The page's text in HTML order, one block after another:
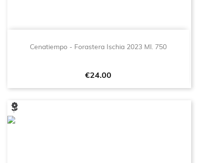
Cenatiempo - Forastera Ischia 2023 Ml. 750
Price
€24.00